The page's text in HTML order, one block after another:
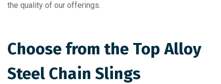
the quality of our offerings.
Choose from the Top Alloy
Steel Chain Slings